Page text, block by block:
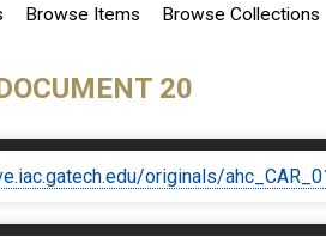
Browse Items Browse Collections
20
originals/